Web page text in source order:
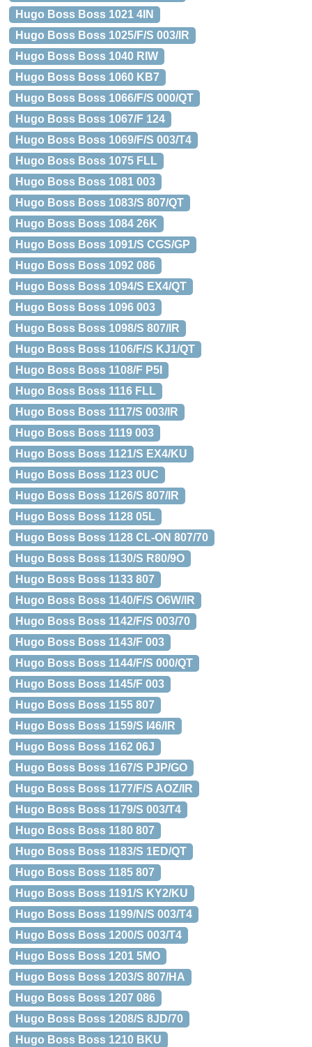
Hugo Boss Boss 1021 4IN
Hugo Boss Boss 1025/F/S 003/IR
Hugo Boss Boss 1040 RIW
Hugo Boss Boss 1060 KB7
Hugo Boss Boss 1066/F/S 000/QT
Hugo Boss Boss 1067/F 124
Hugo Boss Boss 1069/F/S 003/T4
Hugo Boss Boss 1075 FLL
Hugo Boss Boss 1081 003
Hugo Boss Boss 1083/S 807/QT
Hugo Boss Boss 1084 26K
Hugo Boss Boss 1091/S CGS/GP
Hugo Boss Boss 1092 086
Hugo Boss Boss 1094/S EX4/QT
Hugo Boss Boss 1096 003
Hugo Boss Boss 1098/S 807/IR
Hugo Boss Boss 1106/F/S KJ1/QT
Hugo Boss Boss 1108/F P5I
Hugo Boss Boss 1116 FLL
Hugo Boss Boss 1117/S 003/IR
Hugo Boss Boss 1119 003
Hugo Boss Boss 1121/S EX4/KU
Hugo Boss Boss 1123 0UC
Hugo Boss Boss 1126/S 807/IR
Hugo Boss Boss 1128 05L
Hugo Boss Boss 1128 CL-ON 807/70
Hugo Boss Boss 1130/S R80/9O
Hugo Boss Boss 1133 807
Hugo Boss Boss 1140/F/S O6W/IR
Hugo Boss Boss 1142/F/S 003/70
Hugo Boss Boss 1143/F 003
Hugo Boss Boss 1144/F/S 000/QT
Hugo Boss Boss 1145/F 003
Hugo Boss Boss 1155 807
Hugo Boss Boss 1159/S I46/IR
Hugo Boss Boss 1162 06J
Hugo Boss Boss 1167/S PJP/GO
Hugo Boss Boss 1177/F/S AOZ/IR
Hugo Boss Boss 1179/S 003/T4
Hugo Boss Boss 1180 807
Hugo Boss Boss 1183/S 1ED/QT
Hugo Boss Boss 1185 807
Hugo Boss Boss 1191/S KY2/KU
Hugo Boss Boss 1199/N/S 003/T4
Hugo Boss Boss 1200/S 003/T4
Hugo Boss Boss 1201 5MO
Hugo Boss Boss 1203/S 807/HA
Hugo Boss Boss 1207 086
Hugo Boss Boss 1208/S 8JD/70
Hugo Boss Boss 1210 BKU